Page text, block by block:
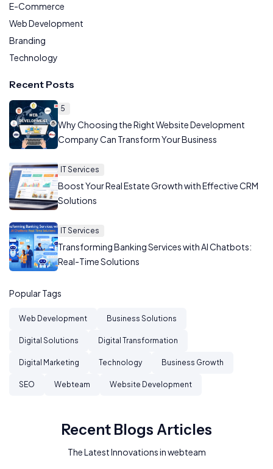
E-Commerce
Web Development
Branding
Technology
Recent Posts
5
Why Choosing the Right Website Development
Company Can Transform Your Business
IT Services
Boost Your Real Estate Growth with Effective CRM
Solutions
IT Services
Transforming Banking Services with AI Chatbots:
Real-Time Solutions
Popular Tags
Web Development Business Solutions
Digital Solutions Digital Transformation
Digital Marketing Technology Business Growth
SEO Webteam Website Development
Recent Blogs Articles
The Latest Innovations in webteam